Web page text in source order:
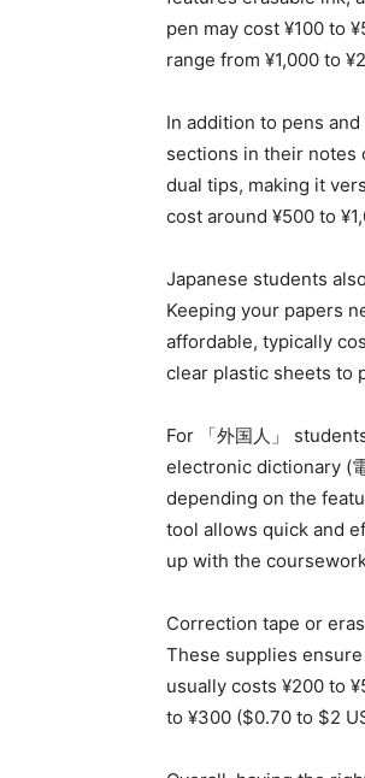
pen may cost ¥100 to
range from ¥1,000 to
In addition to pens
sections in their notes
dual tips, making it
cost around ¥500 to
Japanese students
Keeping your papers
affordable, typically
clear plastic sheets to
For 「外国人」
electronic dictionary (
depending on the
tool allows quick and
up with the
Correction tape or
These supplies
usually costs ¥200 to
to ¥300 ($0.70 to $2